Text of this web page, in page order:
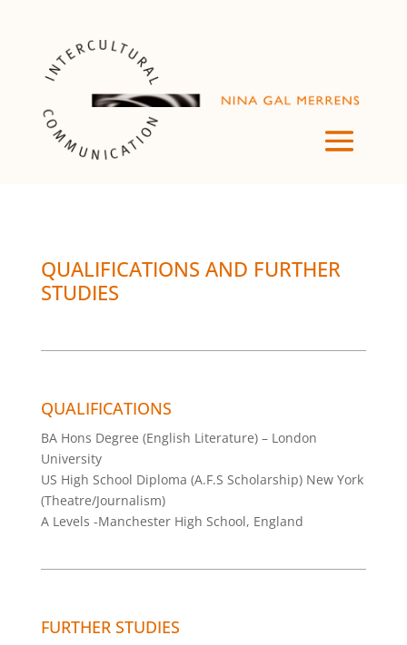
QUALIFICATIONS AND FURTHER
STUDIES
QUALIFICATIONS
BA Hons Degree (English Literature) – London
University
US High School Diploma (A.F.S Scholarship) New York
(Theatre/Journalism)
A Levels -Manchester High School, England
FURTHER STUDIES